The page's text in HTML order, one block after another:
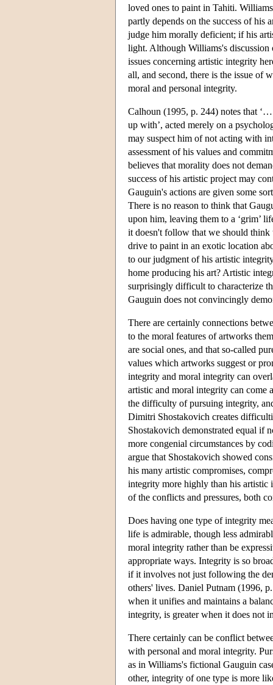
loved ones to paint in Tahiti.
partly depends on the success of
judge him morally deficient; if his
light. Although Williams's discussion
issues concerning artistic integrity
all, and second, there is the issue of
moral and personal integrity.
Calhoun (1995, p. 244) notes that
up with’, acted merely on a
may suspect him of not acting with
assessment of his values and
believes that morality does not
success of his artistic project may
Gauguin's actions are given some
There is no reason to think that
upon him, leaving them to a ‘grim’
it doesn't follow that we should
drive to paint in an exotic location
to our judgment of his artistic
home producing his art? Artistic
surprisingly difficult to characterize
Gauguin does not convincingly
There are certainly connections
to the moral features of artworks
are social ones, and that so-called
values which artworks suggest or
integrity and moral integrity can
artistic and moral integrity can come
the difficulty of pursuing integrity,
Dimitri Shostakovich creates
Shostakovich demonstrated equal if
more congenial circumstances by
argue that Shostakovich showed
his many artistic compromises,
integrity more highly than his artistic
of the conflicts and pressures, both
Does having one type of integrity
life is admirable, though less
moral integrity rather than be
appropriate ways. Integrity is so
if it involves not just following the
others' lives. Daniel Putnam (1996,
when it unifies and maintains a
integrity, is greater when it does not
There certainly can be conflict
with personal and moral integrity.
as in Williams's fictional Gauguin
other, integrity of one type is more